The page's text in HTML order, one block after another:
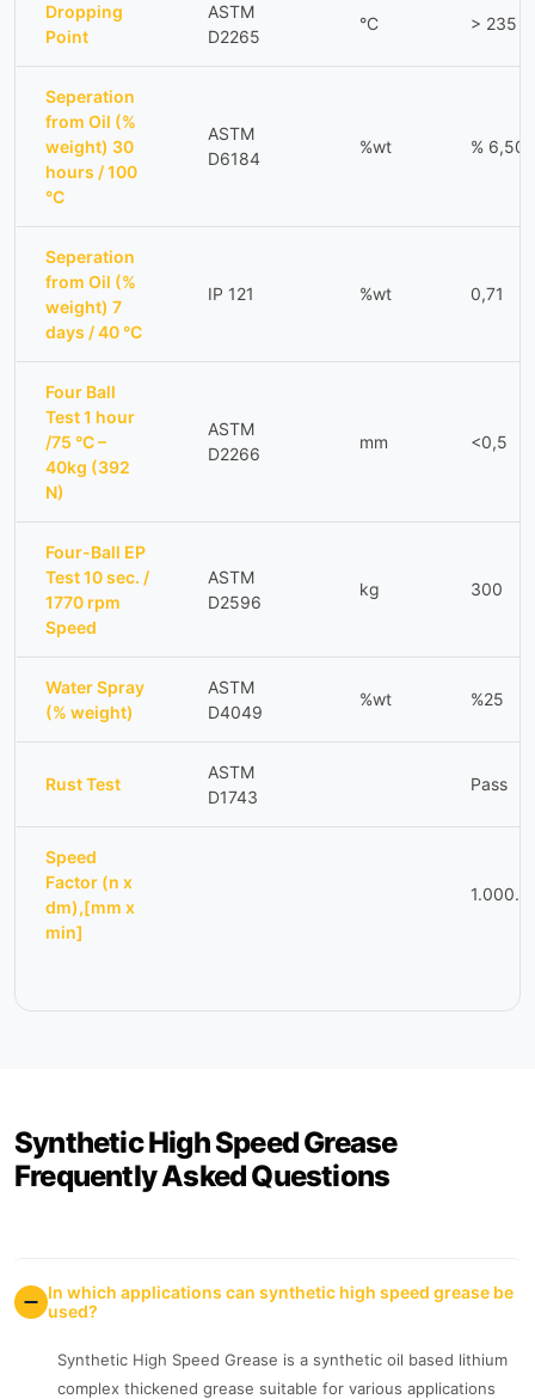
Dropping
Point
ASTM
D2265
°C > 235
Seperation
from Oil (%
weight) 30
hours / 100
°C
ASTM
D6184
%wt % 6,50
Seperation
from Oil (%
weight) 7
days / 40 °C
IP 121 %wt 0,71
Four Ball
Test 1 hour
/75 °C –
40kg (392
N)
ASTM
D2266
mm <0,5
Four-Ball EP
Test 10 sec. /
1770 rpm
Speed
ASTM
D2596
kg 300
Water Spray
(% weight)
ASTM
D4049
%wt %25
Rust Test
ASTM
D1743
Pass
Speed
Factor (n x
dm),[mm x
min]
Synthetic High Speed Grease
Frequently Asked Questions
In which applications can synthetic high speed grease be
used?
Synthetic High Speed Grease is a synthetic oil based lithium
complex thickened grease suitable for various applications